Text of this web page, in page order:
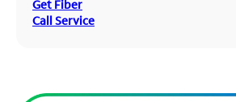
Get Fiber
Call Service